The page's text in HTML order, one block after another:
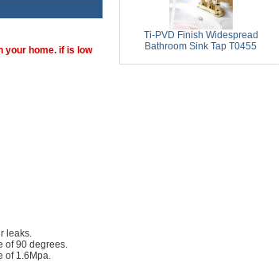
your home. if is low
leaks.
of 90 degrees.
of 1.6Mpa.
Ti-PVD Finish Widespread
Bathroom Sink Tap T0455